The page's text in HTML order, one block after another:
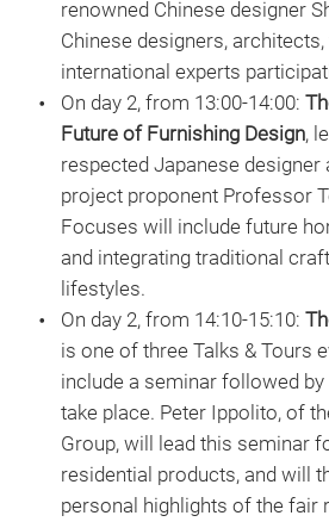
renowned Chinese designer
Chinese designers,
international experts
On day 2, from 13:00-14:00:
Future of Furnishing Design,
respected Japanese designer
project proponent Professor
Focuses will include future
and integrating traditional
lifestyles.
On day 2, from 14:10-15:10:
is one of three Talks & Tours
include a seminar followed by
take place. Peter Ippolito, of
Group, will lead this seminar
residential products, and will
personal highlights of the fair